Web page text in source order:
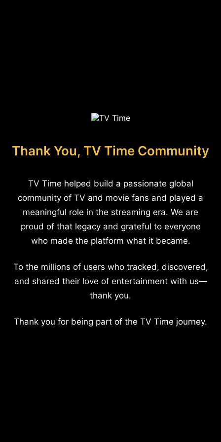
Thank You, TV Time Community
TV Time helped build a passionate global
community of TV and movie fans and played a
meaningful role in the streaming era. We are
proud of that legacy and grateful to everyone
who made the platform what it became.
To the millions of users who tracked, discovered,
and shared their love of entertainment with us—
thank you.
Thank you for being part of the TV Time journey.